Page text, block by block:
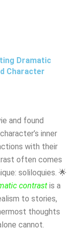
Dramatic
Character
and found
inner
with their
often comes
soliloquies. 🌟
contrast is a
to stories,
thoughts
cannot.